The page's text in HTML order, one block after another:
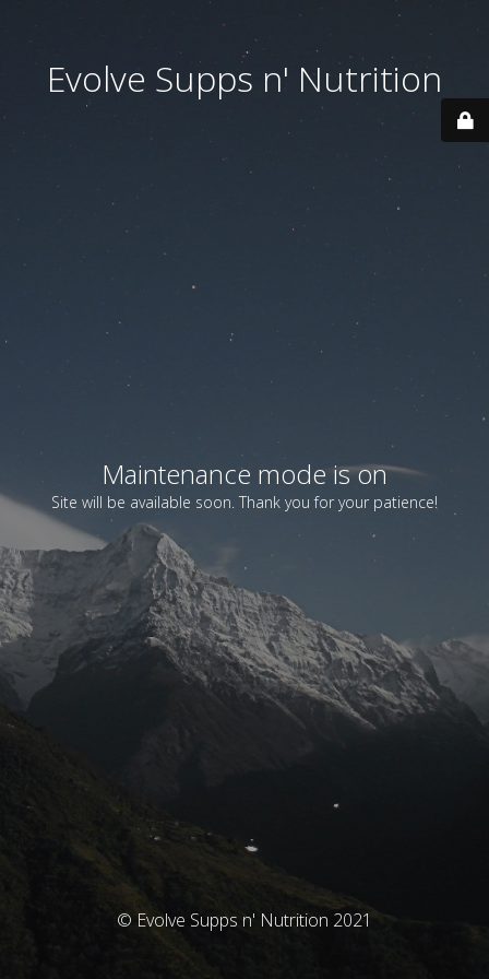
Evolve Supps n' Nutrition
Maintenance mode is on
Site will be available soon. Thank you for your patience!
© Evolve Supps n' Nutrition 2021